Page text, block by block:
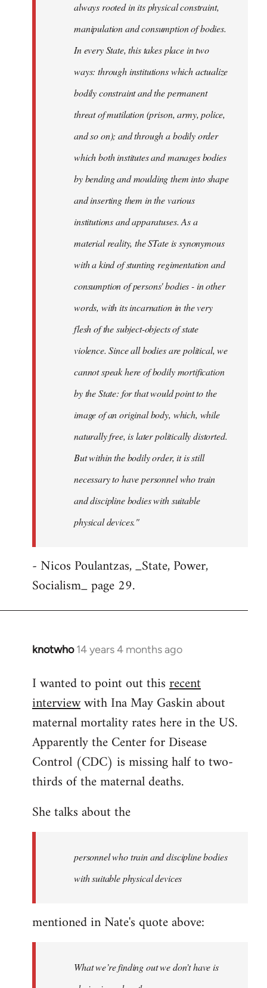
always rooted in its physical constraint,
manipulation and consumption of bodies.
In every State, this takes place in two
ways: through institutions which actualize
bodily constraint and the permanent
threat of mutilation (prison, army, police,
and so on); and through a bodily order
which both institutes and manages bodies
by bending and moulding them into shape
and inserting them in the various
institutions and apparatuses. As a
material reality, the STate is synonymous
with a kind of stunting regimentation and
consumption of persons' bodies - in other
words, with its incarnation in the very
flesh of the subject-objects of state
violence. Since all bodies are political, we
cannot speak here of bodily mortification
by the State: for that would point to the
image of an original body, which, while
naturally free, is later politically distorted.
But within the bodily order, it is still
necessary to have personnel who train
and discipline bodies with suitable
physical devices."
- Nicos Poulantzas, _State, Power,
Socialism_ page 29.
knotwho 14 years 4 months ago
In
to
Welcome
libcom.org
I wanted to point out thisrecent
interviewwith Ina May Gaskin about
maternal mortality rates here in the US.
Apparently the Center for Disease
Control (CDC) is missing half to two-
thirds of the maternal deaths.
She talks about the
personnel who train and discipline bodies
with suitable physical devices
mentioned in Nate's quote above:
What we’re finding out we don’t have is